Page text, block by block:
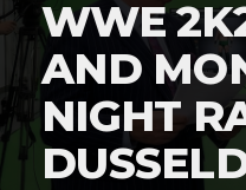
WWE
AND
NIGHT